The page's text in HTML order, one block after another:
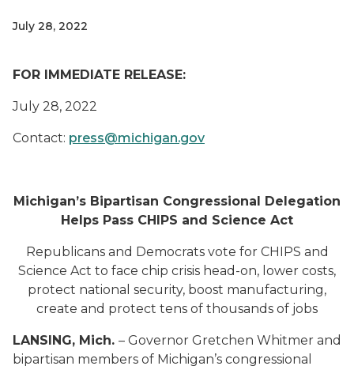
July 28, 2022
FOR IMMEDIATE RELEASE:
July 28, 2022
Contact: press@michigan.gov
Michigan’s Bipartisan Congressional Delegation
Helps Pass CHIPS and Science Act
Republicans and Democrats vote for CHIPS and
Science Act to face chip crisis head-on, lower costs,
protect national security, boost manufacturing,
create and protect tens of thousands of jobs
LANSING, Mich. – Governor Gretchen Whitmer and
bipartisan members of Michigan’s congressional